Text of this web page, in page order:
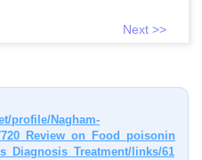
Next >>
profile/Nagham-
links/61